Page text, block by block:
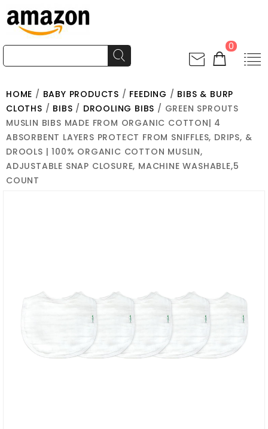
0
HOME / BABY PRODUCTS / FEEDING / BIBS & BURP
CLOTHS / BIBS / DROOLING BIBS / GREEN SPROUTS
MUSLIN BIBS MADE FROM ORGANIC COTTON| 4
ABSORBENT LAYERS PROTECT FROM SNIFFLES, DRIPS, &
DROOLS | 100% ORGANIC COTTON MUSLIN,
ADJUSTABLE SNAP CLOSURE, MACHINE WASHABLE,5
COUNT